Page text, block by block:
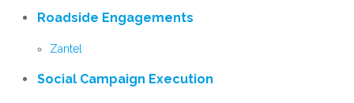
Roadside Engagements
Zantel
Social Campaign Execution